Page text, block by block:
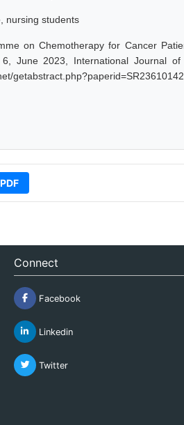
nursing students
on Chemotherapy for Cancer
June 2023, International Journal of
Connect
Facebook
Linkedin
Twitter